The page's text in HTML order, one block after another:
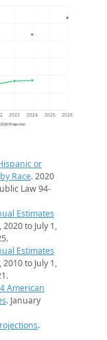
2023 2024 2025 2026
2026 Projection
or
Race. 2020
Law 94-
Estimates
2020 to July 1,
Estimates
2010 to July 1,
American
. January
.